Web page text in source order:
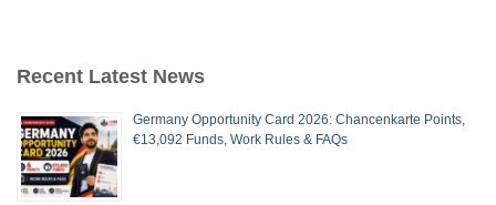
Recent Latest News
Germany Opportunity Card 2026: Chancenkarte Points,
€13,092 Funds, Work Rules & FAQs